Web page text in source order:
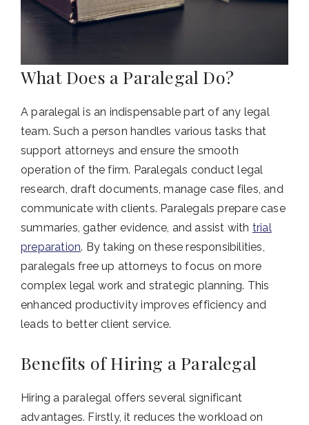
What Does a Paralegal Do?
A paralegal is an indispensable part of any legal
team. Such a person handles various tasks that
support attorneys and ensure the smooth
operation of the firm. Paralegals conduct legal
research, draft documents, manage case files, and
communicate with clients. Paralegals prepare case
summaries, gather evidence, and assist with trial
preparation. By taking on these responsibilities,
paralegals free up attorneys to focus on more
complex legal work and strategic planning. This
enhanced productivity improves efficiency and
leads to better client service.
Benefits of Hiring a Paralegal
Hiring a paralegal offers several significant
advantages. Firstly, it reduces the workload on